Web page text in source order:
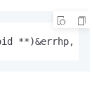
**)&errhp,